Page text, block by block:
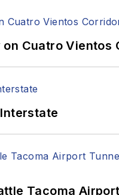
Cuatro Vientos
Tacoma